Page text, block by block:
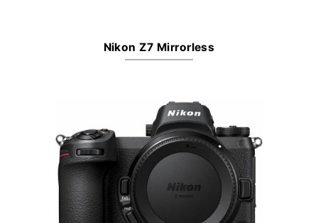
Nikon Z7 Mirrorless